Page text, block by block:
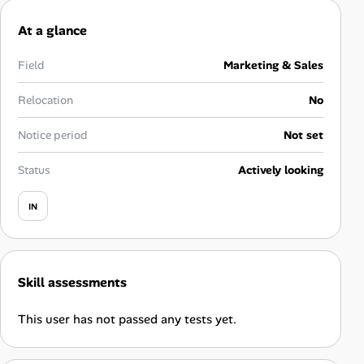
Salaries Directory
Career Advice
Career Paths
Jobicy
Help Center
FAQ & Contact Us
At a glance
Field Marketing & Sales
Relocation No
Notice period Not set
Status Actively looking
IN
Skill assessments
This user has not passed any tests yet.